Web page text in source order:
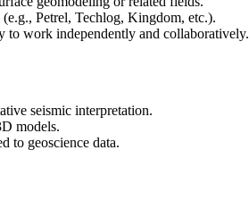
Petrel, Techlog, Kingdom, etc.).
to work independently and collaboratively.
seismic interpretation.
models.
to geoscience data.